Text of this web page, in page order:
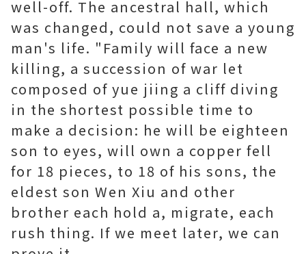
well-off. The ancestral hall, which
was changed, could not save a young
man's life. "Family will face a new
killing, a succession of war let
composed of yue jiing a cliff diving
in the shortest possible time to
make a decision: he will be eighteen
son to eyes, will own a copper fell
for 18 pieces, to 18 of his sons, the
eldest son Wen Xiu and other
brother each hold a, migrate, each
rush thing. If we meet later, we can